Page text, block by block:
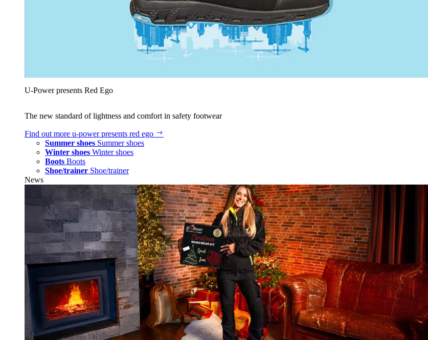
U‑Power presents Red Ego
The new standard of lightness and comfort in safety footwear
Find out more u‑power presents red ego
Summer shoes Summer shoes
Winter shoes Winter shoes
Boots Boots
Shoe/trainer Shoe/trainer
News